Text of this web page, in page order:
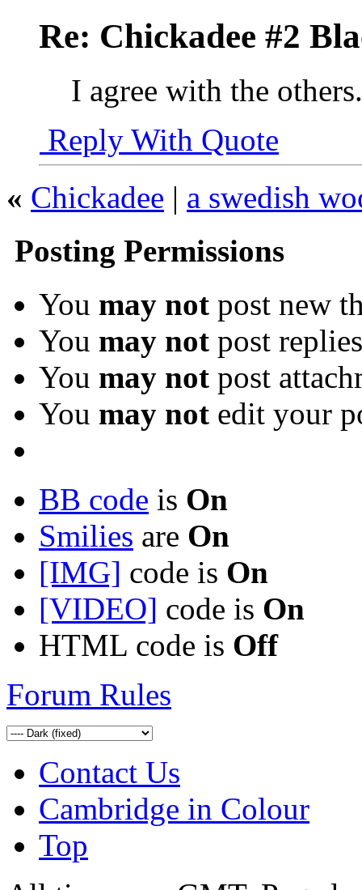
Re: Chickadee #2
I agree with the
Reply With Quote
« Chickadee | a swedish
Posting Permissions
You may not post new
You may not post replies
You may not post
You may not edit your
BB code is On
Smilies are On
[IMG] code is On
[VIDEO] code is On
HTML code is Off
Forum Rules
Contact Us
Cambridge in Colour
Top